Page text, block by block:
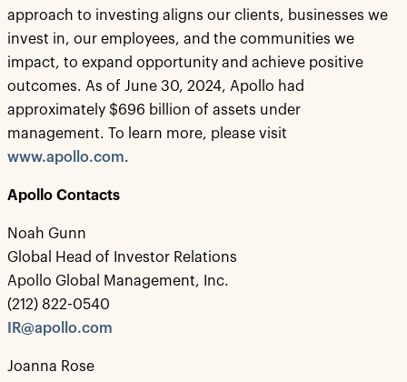
approach to investing aligns our clients, businesses we
invest in, our employees, and the communities we
impact, to expand opportunity and achieve positive
outcomes. As of June 30, 2024, Apollo had
approximately $696 billion of assets under
management. To learn more, please visit
www.apollo.com.
Apollo Contacts
Noah Gunn
Global Head of Investor Relations
Apollo Global Management, Inc.
(212) 822-0540
IR@apollo.com
Joanna Rose